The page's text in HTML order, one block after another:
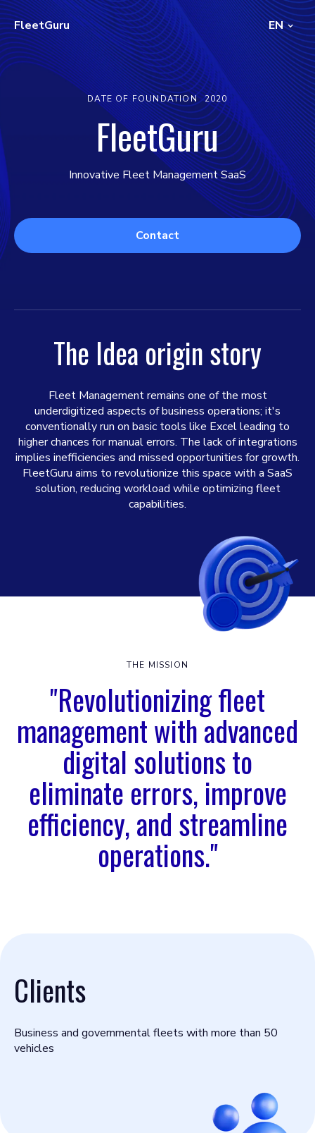
FleetGuru EN
DATE OF FOUNDATION 2020
FleetGuru
Innovative Fleet Management SaaS
Contact
The Idea origin story
Fleet Management remains one of the most
underdigitized aspects of business operations; it's
conventionally run on basic tools like Excel leading to
higher chances for manual errors. The lack of integrations
implies inefficiencies and missed opportunities for growth.
FleetGuru aims to revolutionize this space with a SaaS
solution, reducing workload while optimizing fleet
capabilities.
THE MISSION
"Revolutionizing fleet
management with advanced
digital solutions to
eliminate errors, improve
efficiency, and streamline
operations."
Clients
Business and governmental fleets with more than 50
vehicles